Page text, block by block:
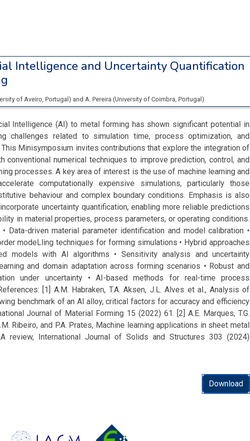
Intelligence and Uncertainty Quantification
of Aveiro, Portugal ) and A. Pereira (University of Coimbra, Portugal )
Intelligence (AI) to metal forming has shown significant potential in
challenges related to simulation time, process optimization, and
Minisymposium invites contributions that explore the integration of
conventional numerical techniques to improve prediction, control, and
processes. A key area of interest is the use of machine learning and
computationally expensive simulations, particularly those
behaviour and complex boundary conditions. Emphasis is also
uncertainty quantification, enabling more reliable predictions
in material properties, process parameters, or operating conditions.
Data-driven material parameter identification and model calibration •
modeLling techniques for forming simulations • Hybrid approaches
models with AI algorithms • Sensitivity analysis and uncertainty
and domain adaptation across forming scenarios • Robust and
under uncertainty • AI-based methods for real-time process
[1] A.M. Habraken, T.A. Aksen, J.L. Alves et al., Analysis of
benchmark of an Al alloy, critical factors for accuracy and efficiency
Journal of Material Forming 15 (2022) 61. [2] A.E. Marques, T.G.
Ribeiro, and P.A. Prates, Machine learning applications in sheet metal
review, International Journal of Solids and Structures 303 (2024)
Download